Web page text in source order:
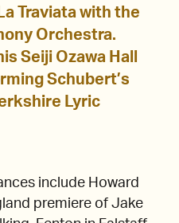
Traviata with the
Orchestra.
Seiji Ozawa Hall
Schubert’s
Lyric
include Howard
premiere of Jake